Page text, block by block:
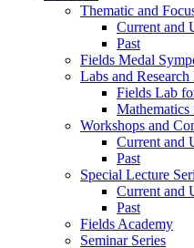
Thematic and
Current and
Past
Fields Medal
Labs and
Fields Lab
Workshops and
Current and
Past
Special Lecture
Current and
Past
Fields Academy
Seminar Series